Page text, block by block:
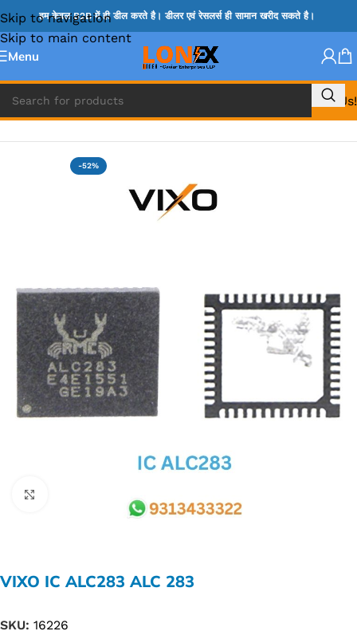
Skip to navigation
Skip to main content
हम केवल B2B में ही डील करते है। डीलर एवं रेसलर्स ही सामान खरीद सकते है।
Menu
Call Us!
Home » ADP IC & ALC & AEVD IC
-52%
VIXO IC ALC283 ALC 283
SKU: 16226